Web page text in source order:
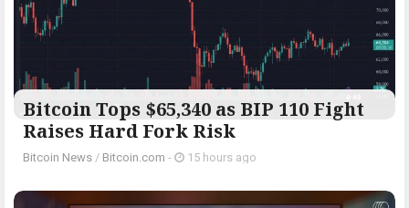
Bitcoin Tops $65,340 as BIP 110 Fight
Raises Hard Fork Risk
Bitcoin News / Bitcoin.com - 15 hours ago